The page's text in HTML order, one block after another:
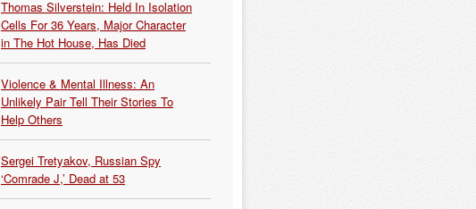
Thomas Silverstein: Held In Isolation
Cells For 36 Years, Major Character
in The Hot House, Has Died
Violence & Mental Illness: An
Unlikely Pair Tell Their Stories To
Help Others
Sergei Tretyakov, Russian Spy
‘Comrade J,’ Dead at 53